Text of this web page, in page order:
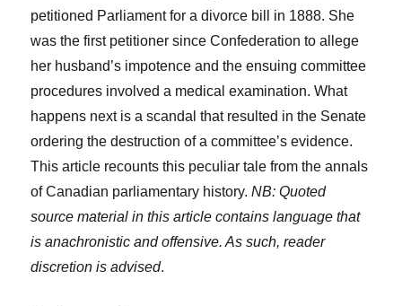
petitioned Parliament for a divorce bill in 1888. She
was the first petitioner since Confederation to allege
her husband’s impotence and the ensuing committee
procedures involved a medical examination. What
happens next is a scandal that resulted in the Senate
ordering the destruction of a committee’s evidence.
This article recounts this peculiar tale from the annals
of Canadian parliamentary history.NB: Quoted
source material in this article contains language that
is anachronistic and offensive. As such, reader
discretion is advised.